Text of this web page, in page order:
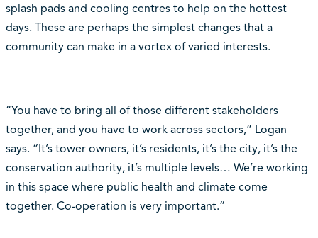
splash pads and cooling centres to help on the hottest
days. These are perhaps the simplest changes that a
community can make in a vortex of varied interests.
“You have to bring all of those different stakeholders
together, and you have to work across sectors,” Logan
says. “It’s tower owners, it’s residents, it’s the city, it’s the
conservation authority, it’s multiple levels… We’re working
in this space where public health and climate come
together. Co-operation is very important.”